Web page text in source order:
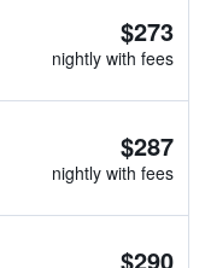
$273
nightly with fees
$287
nightly with fees
$290